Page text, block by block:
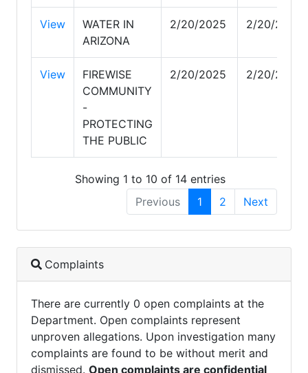
View
WATER IN
ARIZONA
2/20/2025 2/20/2025
View
FIREWISE
COMMUNITY
-
PROTECTING
THE PUBLIC
2/20/2025 2/20/2025
Showing 1 to 10 of 14 entries
Previous
1 2 Next
Complaints
There are currently 0 open complaints at the
Department. Open complaints represent
unproven allegations. Upon investigation many
complaints are found to be without merit and
dismissed. Open complaints are confidential